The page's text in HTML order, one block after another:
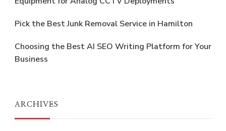
Pick the Best Junk Removal Service in Hamilton
Choosing the Best AI SEO Writing Platform for Your
Business
ARCHIVES